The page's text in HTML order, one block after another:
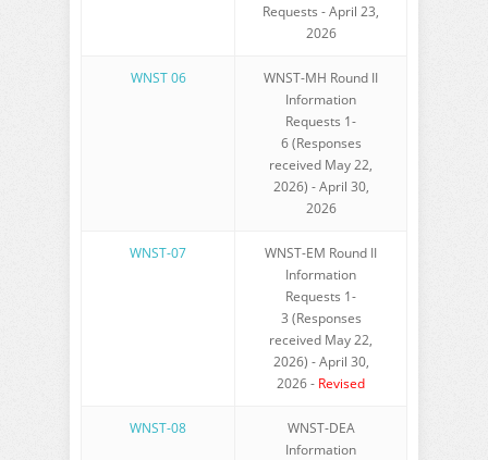
Requests - April 23,
2026
WNST 06
WNST-MH Round II
Information
Requests 1-
6 (Responses
received May 22,
2026) - April 30,
2026
WNST-07
WNST-EM Round II
Information
Requests 1-
3 (Responses
received May 22,
2026) - April 30,
2026 - Revised
WNST-08
WNST-DEA
Information